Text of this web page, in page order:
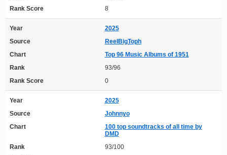
Rank Score
8
Year
2025
Source
ReelBigToph
Chart
Top 96 Music Albums of 1951
Rank
93/96
Rank Score
0
Year
2025
Source
Johnnyo
Chart
100 top soundtracks of all time by
DMD
Rank
93/100